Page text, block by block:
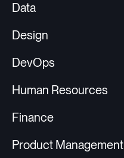
Data
Design
DevOps
Human Resources
Finance
Product Management